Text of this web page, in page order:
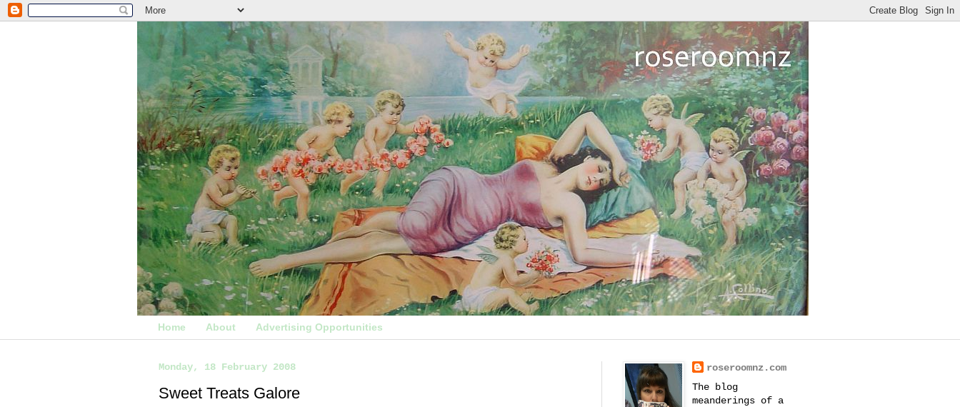
Home About Advertising Opportunities
Monday, 18 February 2008
Sweet Treats Galore
roseroomnz.com
The blog
meanderings of a